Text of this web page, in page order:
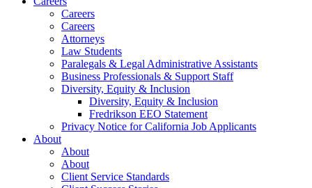
Careers
Careers
Attorneys
Law Students
Paralegals & Legal Administrative Assistants
Business Professionals & Support Staff
Diversity, Equity & Inclusion
Diversity, Equity & Inclusion
Fredrikson EEO Statement
Privacy Notice for California Job Applicants
About
About
About
Client Service Standards